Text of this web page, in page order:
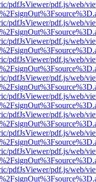
pdfJsViewer/pdf.js/web/
pdfJsViewer/pdf.js/web/
pdfJsViewer/pdf.js/web/
pdfJsViewer/pdf.js/web/
pdfJsViewer/pdf.js/web/
pdfJsViewer/pdf.js/web/
pdfJsViewer/pdf.js/web/
pdfJsViewer/pdf.js/web/
pdfJsViewer/pdf.js/web/
pdfJsViewer/pdf.js/web/